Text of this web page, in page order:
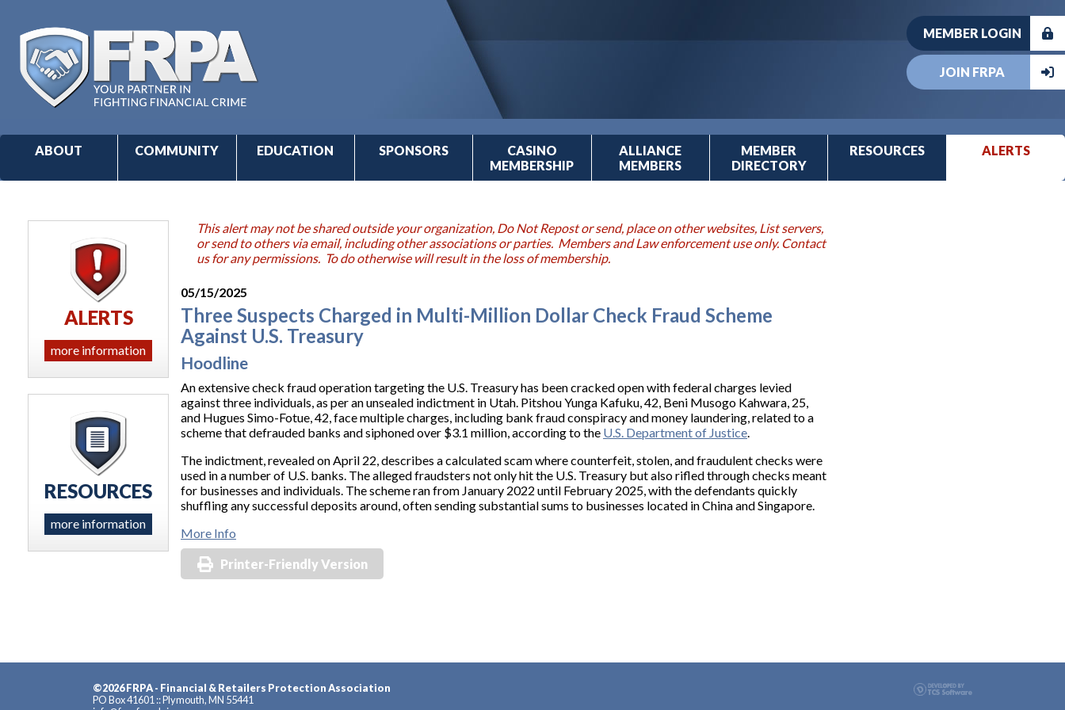
MEMBER LOGIN
JOIN FRPA
ABOUT COMMUNITY EDUCATION SPONSORS
CASINO
MEMBERSHIP
ALLIANCE
MEMBERS
MEMBER
DIRECTORY
RESOURCES ALERTS
This alert may not be shared outside your organization, Do Not Repost or send, place on other websites, List servers,
or send to others via email, including other associations or parties. Members and Law enforcement use only. Contact
us for any permissions. To do otherwise will result in the loss of membership.
05/15/2025
Three Suspects Charged in Multi-Million Dollar Check Fraud Scheme
Against U.S. Treasury
Hoodline
An extensive check fraud operation targeting the U.S. Treasury has been cracked open with federal charges levied
against three individuals, as per an unsealed indictment in Utah. Pitshou Yunga Kafuku, 42, Beni Musogo Kahwara, 25,
and Hugues Simo-Fotue, 42, face multiple charges, including bank fraud conspiracy and money laundering, related to a
scheme that defrauded banks and siphoned over $3.1 million, according to the U.S. Department of Justice.
The indictment, revealed on April 22, describes a calculated scam where counterfeit, stolen, and fraudulent checks were
used in a number of U.S. banks. The alleged fraudsters not only hit the U.S. Treasury but also rifled through checks meant
for businesses and individuals. The scheme ran from January 2022 until February 2025, with the defendants quickly
shuffling any successful deposits around, often sending substantial sums to businesses located in China and Singapore.
More Info
Printer-Friendly Version
ALERTS
more information
RESOURCES
more information
©2026 FRPA - Financial & Retailers Protection Association
PO Box 41601 :: Plymouth, MN 55441